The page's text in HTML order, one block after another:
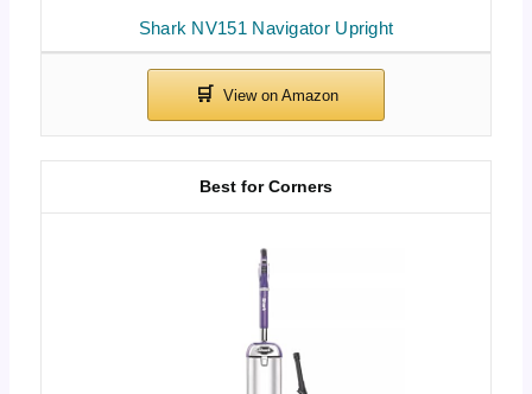
Shark NV151 Navigator Upright
Best for Corners